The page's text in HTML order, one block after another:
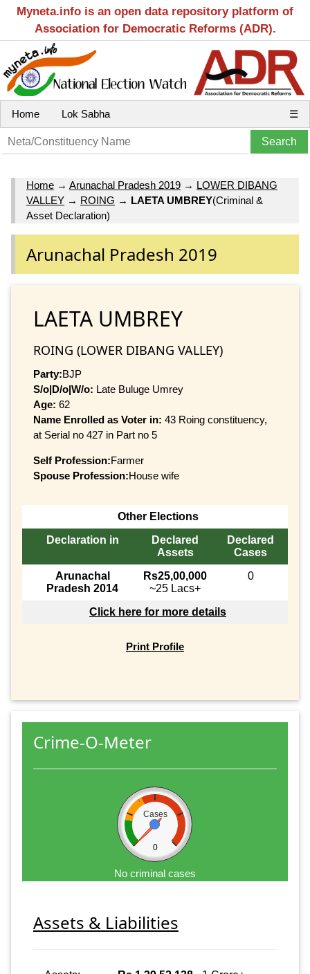
Myneta.info is an open data repository platform of
Association for Democratic Reforms (ADR).
Home Lok Sabha ☰
Home → Arunachal Pradesh 2019 → LOWER DIBANG
VALLEY → ROING → LAETA UMBREY(Criminal &
Asset Declaration)
Arunachal Pradesh 2019
LAETA UMBREY
ROING (LOWER DIBANG VALLEY)
Party:BJP
S/o|D/o|W/o: Late Buluge Umrey
Age: 62
Name Enrolled as Voter in: 43 Roing constituency,
at Serial no 427 in Part no 5
Self Profession:Farmer
Spouse Profession:House wife
Other Elections
Declaration in
Declared
Assets
Declared
Cases
Arunachal
Pradesh 2014
Rs25,00,000
~25 Lacs+
0
Click here for more details
Print Profile
Crime-O-Meter
Cases
0
No criminal cases
Assets & Liabilities